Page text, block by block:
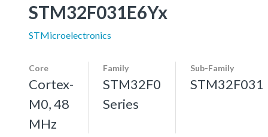
STM32F031E6Yx
STMicroelectronics
Core
Cortex-
M0, 48
MHz
Family
STM32F0
Series
Sub-Family
STM32F031